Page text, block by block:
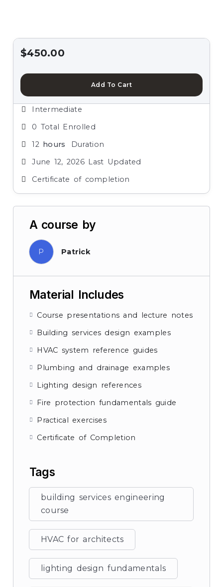
$450.00
Add To Cart
Intermediate
0 Total Enrolled
12hours
Duration
June 12, 2026 Last Updated
Certificate of completion
A course by
P Patrick
Material Includes
Course presentations and lecture notes
Building services design examples
HVAC system reference guides
Plumbing and drainage examples
Lighting design references
Fire protection fundamentals guide
Practical exercises
Certificate of Completion
Tags
building services engineering
course
HVAC for architects
lighting design fundamentals